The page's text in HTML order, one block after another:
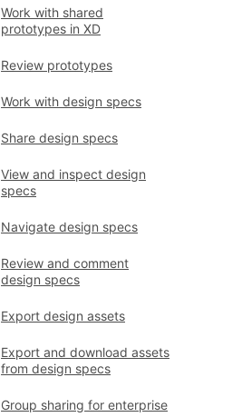
Work with shared
prototypes in XD
Review prototypes
Work with design specs
Share design specs
View and inspect design
specs
Navigate design specs
Review and comment
design specs
Export design assets
Export and download assets
from design specs
Group sharing for enterprise